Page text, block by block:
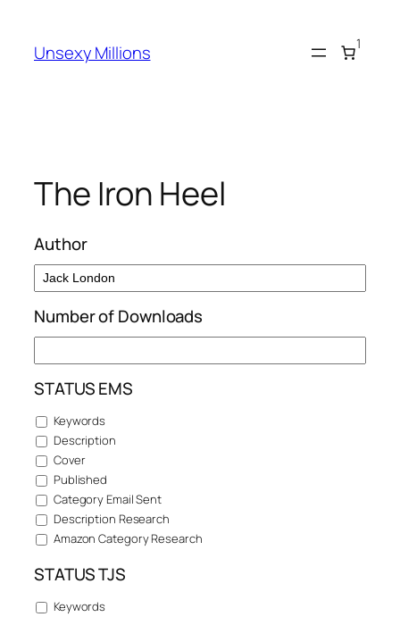
content
Unsexy Millions 1
The Iron Heel
Author
Number of Downloads
STATUS EMS
Keywords
Description
Cover
Published
Category Email Sent
Description Research
Amazon Category Research
STATUS TJS
Keywords